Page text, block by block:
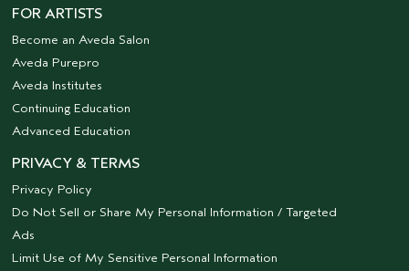
FOR ARTISTS
Become an Aveda Salon
Aveda Purepro
Aveda Institutes
Continuing Education
Advanced Education
PRIVACY & TERMS
Privacy Policy
Do Not Sell or Share My Personal Information / Targeted
Ads
Limit Use of My Sensitive Personal Information